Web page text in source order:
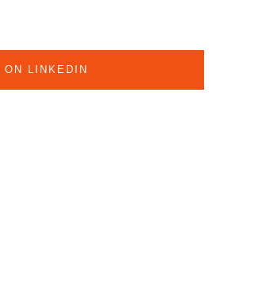
ON LINKEDIN